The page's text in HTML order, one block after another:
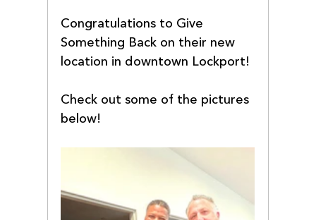
Congratulations to Give
Something Back on their new
location in downtown Lockport!
Check out some of the pictures
below!